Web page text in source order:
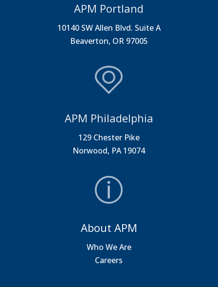
APM Portland
10140 SW Allen Blvd. Suite A
Beaverton, OR 97005
APM Philadelphia
129 Chester Pike
Norwood, PA 19074
About APM
Who We Are
Careers